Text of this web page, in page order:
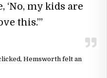
‘No, my kids are
this.’”
Hemsworth felt an